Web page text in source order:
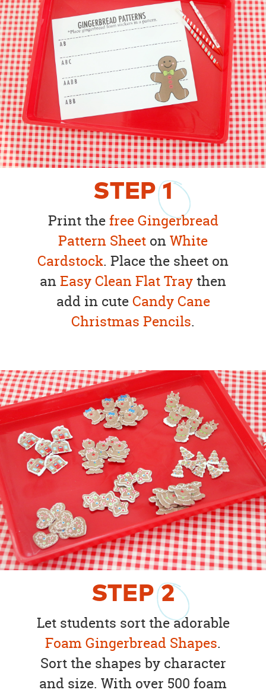
STEP1
Print thefree Gingerbread
Pattern Sheet onWhite
Cardstock. Place the sheet on
anEasy Clean Flat Traythen
add in cuteCandy Cane
Christmas Pencils.
STEP2
Let students sort the adorable
Foam Gingerbread Shapes.
Sort the shapes by character
and size. With over 500 foam